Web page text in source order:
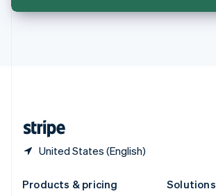
United States (English)
Thailand
Products & pricing
Solutions